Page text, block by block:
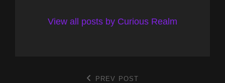
View all posts by Curious Realm
PREV POST